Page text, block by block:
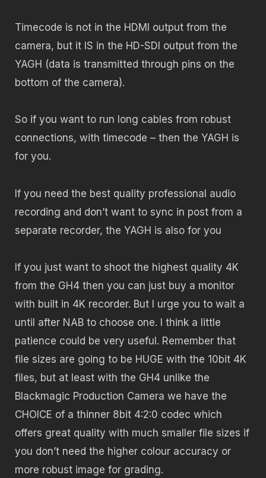
Timecode is not in the HDMI output from the
camera, but it IS in the HD-SDI output from the
YAGH (data is transmitted through pins on the
bottom of the camera).
So if you want to run long cables from robust
connections, with timecode – then the YAGH is
for you.
If you need the best quality professional audio
recording and don’t want to sync in post from a
separate recorder, the YAGH is also for you
If you just want to shoot the highest quality 4K
from the GH4 then you can just buy a monitor
with built in 4K recorder. But I urge you to wait a
until after NAB to choose one. I think a little
patience could be very useful. Remember that
file sizes are going to be HUGE with the 10bit 4K
files, but at least with the GH4 unlike the
Blackmagic Production Camera we have the
CHOICE of a thinner 8bit 4:2:0 codec which
offers great quality with much smaller file sizes if
you don’t need the higher colour accuracy or
more robust image for grading.